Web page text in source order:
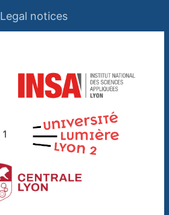
Legal notices